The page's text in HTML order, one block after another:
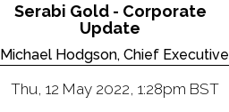
Serabi Gold - Corporate
Update
Michael Hodgson, Chief Executive
Thu, 12 May 2022, 1:28pm BST